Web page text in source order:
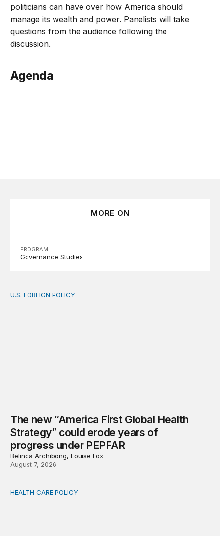
politicians can have over how America should
manage its wealth and power. Panelists will take
questions from the audience following the
discussion.
Agenda
MORE ON
PROGRAM
Governance Studies
The new “America First Global Health Strategy” could
U.S. FOREIGN POLICY
The new “America First Global Health
Strategy” could erode years of
progress under PEPFAR
Belinda Archibong, Louise Fox
August 7, 2026
Medicaid work requirements built on invented
HEALTH CARE POLICY